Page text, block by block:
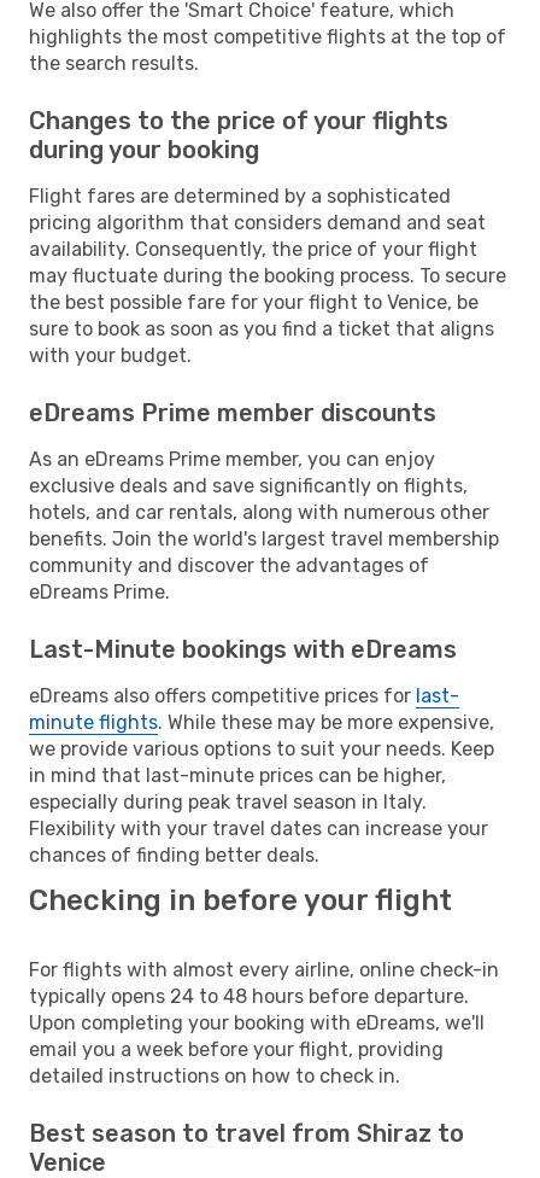
We also offer the 'Smart Choice' feature, which
highlights the most competitive flights at the top of
the search results.
Changes to the price of your flights
during your booking
Flight fares are determined by a sophisticated
pricing algorithm that considers demand and seat
availability. Consequently, the price of your flight
may fluctuate during the booking process. To secure
the best possible fare for your flight to Venice, be
sure to book as soon as you find a ticket that aligns
with your budget.
eDreams Prime member discounts
As an eDreams Prime member, you can enjoy
exclusive deals and save significantly on flights,
hotels, and car rentals, along with numerous other
benefits. Join the world's largest travel membership
community and discover the advantages of
eDreams Prime.
Last-Minute bookings with eDreams
eDreams also offers competitive prices for last-
minute flights. While these may be more expensive,
we provide various options to suit your needs. Keep
in mind that last-minute prices can be higher,
especially during peak travel season in Italy.
Flexibility with your travel dates can increase your
chances of finding better deals.
Checking in before your flight
For flights with almost every airline, online check-in
typically opens 24 to 48 hours before departure.
Upon completing your booking with eDreams, we'll
email you a week before your flight, providing
detailed instructions on how to check in.
Best season to travel from Shiraz to
Venice